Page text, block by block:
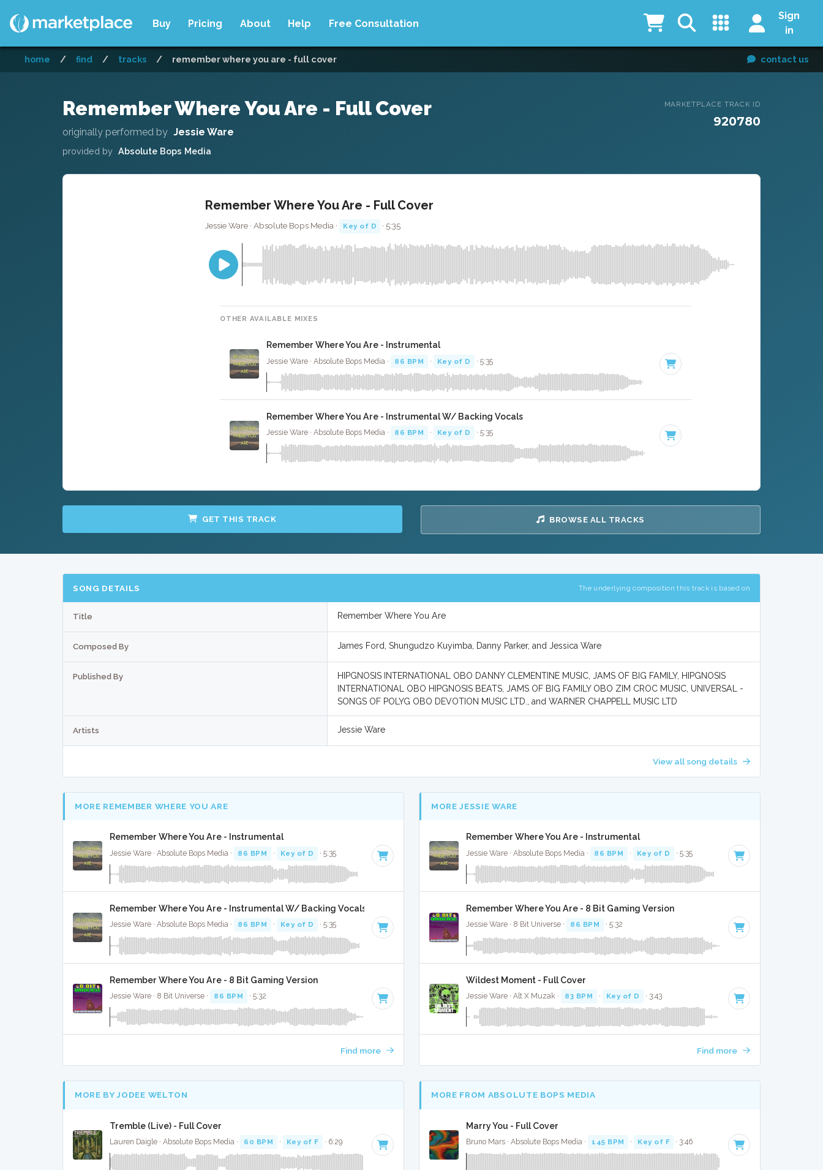
Buy Pricing About Help Free Consultation
Sign
in
home / find / tracks / remember where you are - full cover contact us
Remember Where You Are - Full Cover
originally performed by Jessie Ware
provided by Absolute Bops Media
MARKETPLACE TRACK ID
920780
Remember Where You Are - Full Cover
Jessie Ware · Absolute Bops Media · Key of D · 5:35
OTHER AVAILABLE MIXES
Remember Where You Are - Instrumental
Jessie Ware · Absolute Bops Media · 86 BPM · Key of D · 5:35
Remember Where You Are - Instrumental W/ Backing Vocals
Jessie Ware · Absolute Bops Media · 86 BPM · Key of D · 5:35
GET THIS TRACK BROWSE ALL TRACKS
SONG DETAILS The underlying composition this track is based on
Title Remember Where You Are
Composed By James Ford, Shungudzo Kuyimba, Danny Parker, and Jessica Ware
Published By
HIPGNOSIS INTERNATIONAL OBO DANNY CLEMENTINE MUSIC, JAMS OF BIG FAMILY, HIPGNOSIS
INTERNATIONAL OBO HIPGNOSIS BEATS, JAMS OF BIG FAMILY OBO ZIM CROC MUSIC, UNIVERSAL -
SONGS OF POLYG OBO DEVOTION MUSIC LTD., and WARNER CHAPPELL MUSIC LTD
Artists Jessie Ware
View all song details
MORE REMEMBER WHERE YOU ARE
Remember Where You Are - Instrumental
Jessie Ware · Absolute Bops Media · 86 BPM · Key of D · 5:35
Remember Where You Are - Instrumental W/ Backing Vocals
Jessie Ware · Absolute Bops Media · 86 BPM · Key of D · 5:35
Remember Where You Are - 8 Bit Gaming Version
Jessie Ware · 8 Bit Universe · 86 BPM · 5:32
Find more
MORE JESSIE WARE
Remember Where You Are - Instrumental
Jessie Ware · Absolute Bops Media · 86 BPM · Key of D · 5:35
Remember Where You Are - 8 Bit Gaming Version
Jessie Ware · 8 Bit Universe · 86 BPM · 5:32
Wildest Moment - Full Cover
Jessie Ware · Alt X Muzak · 83 BPM · Key of D · 3:43
Find more
MORE BY JODEE WELTON
Tremble (Live) - Full Cover
Lauren Daigle · Absolute Bops Media · 60 BPM · Key of F · 6:29
MORE FROM ABSOLUTE BOPS MEDIA
Marry You - Full Cover
Bruno Mars · Absolute Bops Media · 145 BPM · Key of F · 3:46